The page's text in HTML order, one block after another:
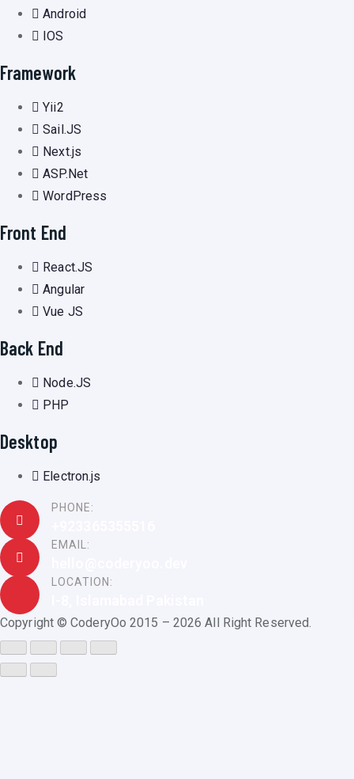
Android
IOS
Framework
Yii2
Sail.JS
Next.js
ASP.Net
WordPress
Front End
React.JS
Angular
Vue JS
Back End
Node.JS
PHP
Desktop
Electron.js
PHONE:
EMAIL:
LOCATION:
Copyright © CoderyOo 2015 – 2026 All Right Reserved.